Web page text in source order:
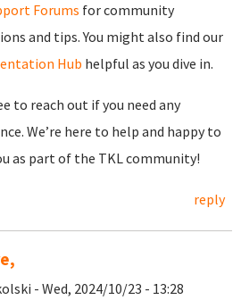
Forums for community
and tips. You might also find our
Hub helpful as you dive in.
to reach out if you need any
We’re here to help and happy to
as part of the TKL community!
reply
- Wed, 2024/10/23 - 13:28